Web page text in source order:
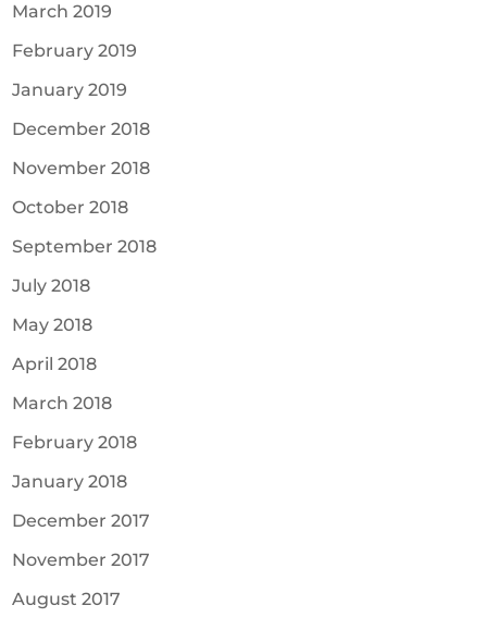
March 2019
February 2019
January 2019
December 2018
November 2018
October 2018
September 2018
July 2018
May 2018
April 2018
March 2018
February 2018
January 2018
December 2017
November 2017
August 2017